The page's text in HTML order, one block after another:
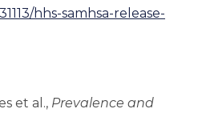
hhs-samhsa-release-
et al., Prevalence and